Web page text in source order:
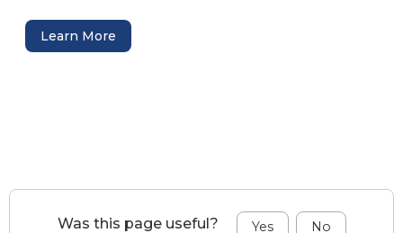
Learn More
Was this page useful?